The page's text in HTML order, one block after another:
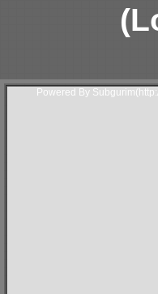
Powered By